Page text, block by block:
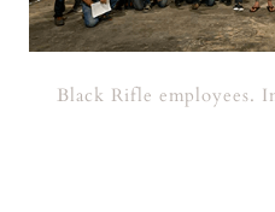
Black Rifle employees.